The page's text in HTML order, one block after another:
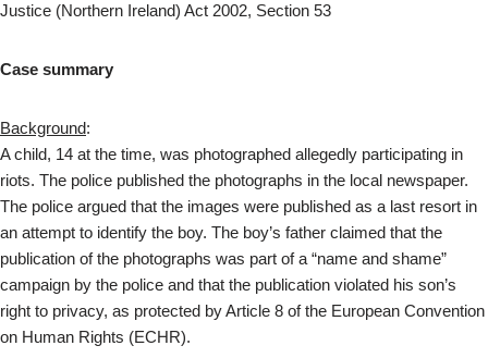
Justice (Northern Ireland) Act 2002, Section 53
Case summary
Background:
A child, 14 at the time, was photographed allegedly participating in
riots. The police published the photographs in the local newspaper.
The police argued that the images were published as a last resort in
an attempt to identify the boy. The boy’s father claimed that the
publication of the photographs was part of a “name and shame”
campaign by the police and that the publication violated his son’s
right to privacy, as protected by Article 8 of the European Convention
on Human Rights (ECHR).